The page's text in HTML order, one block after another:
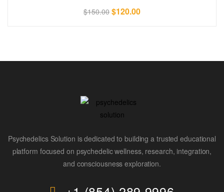
$150.00 $120.00
Psychedelics Solution is dedicated to building a trusted educational
platform focused on psychedelic wellness, research, integration,
and consciousness exploration.